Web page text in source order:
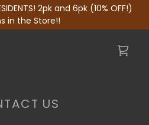
2pk and 6pk (10% OFF!)
in the Store!!
US